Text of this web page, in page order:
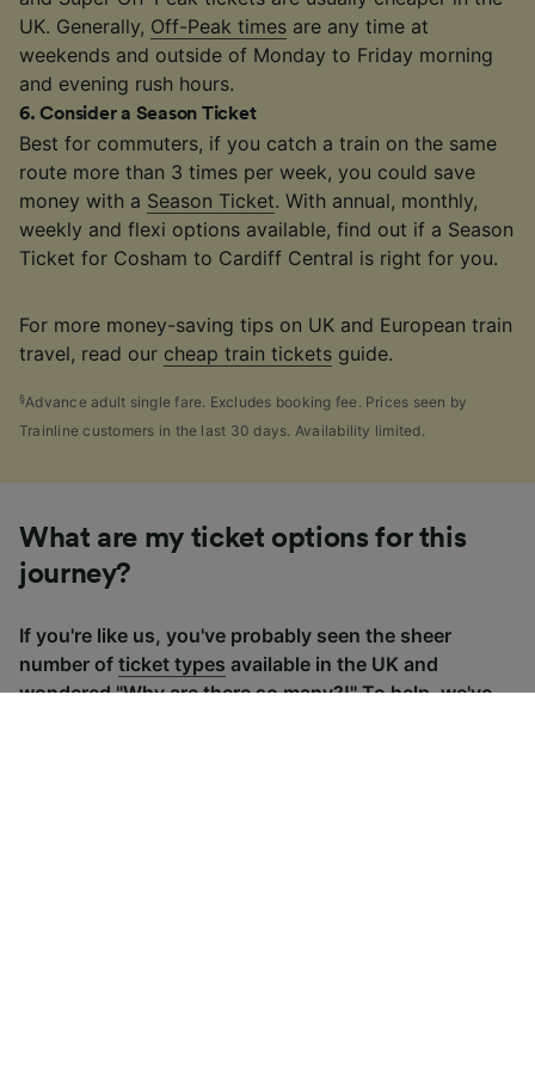
UK. Generally, Off-Peak times are any time at
weekends and outside of Monday to Friday morning
and evening rush hours.
6.Consider a Season Ticket
Best for commuters, if you catch a train on the same
route more than 3 times per week, you could save
money with a Season Ticket. With annual, monthly,
weekly and flexi options available, find out if a Season
Ticket for Cosham to Cardiff Central is right for you.
For more money-saving tips on UK and European train
travel, read our cheap train tickets guide.
§Advance adult single fare. Excludes booking fee. Prices seen by
Trainline customers in the last 30 days. Availability limited.
What are my ticket options for this
journey?
If you're like us, you've probably seen the sheer
number of ticket types available in the UK and
wondered "Why are there so many?!" To help, we've